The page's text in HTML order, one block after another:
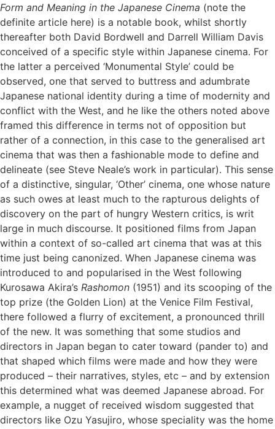
Form and Meaning in the Japanese Cinema (note the
definite article here) is a notable book, whilst shortly
thereafter both David Bordwell and Darrell William Davis
conceived of a specific style within Japanese cinema. For
the latter a perceived ‘Monumental Style’ could be
observed, one that served to buttress and adumbrate
Japanese national identity during a time of modernity and
conflict with the West, and he like the others noted above
framed this difference in terms not of opposition but
rather of a connection, in this case to the generalised art
cinema that was then a fashionable mode to define and
delineate (see Steve Neale’s work in particular). This sense
of a distinctive, singular, ‘Other’ cinema, one whose nature
as such owes at least much to the rapturous delights of
discovery on the part of hungry Western critics, is writ
large in much discourse. It positioned films from Japan
within a context of so-called art cinema that was at this
time just being canonized. When Japanese cinema was
introduced to and popularised in the West following
Kurosawa Akira’s Rashomon (1951) and its scooping of the
top prize (the Golden Lion) at the Venice Film Festival,
there followed a flurry of excitement, a pronounced thrill
of the new. It was something that some studios and
directors in Japan began to cater toward (pander to) and
that shaped which films were made and how they were
produced – their narratives, styles, etc – and by extension
this determined what was deemed Japanese abroad. For
example, a nugget of received wisdom suggested that
directors like Ozu Yasujiro, whose speciality was the home